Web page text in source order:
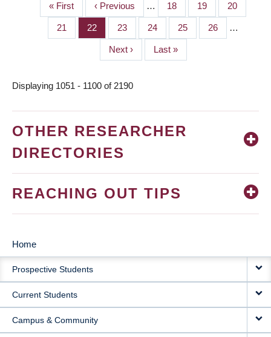
PAGINATION
First
page
« First
Previous
page
‹ Previous … Page
18 Page
19 Page
20
Page
21 Page
22 Page
23 Page
24 Page
25 Page
26 …
Next
page
Next ›
Last
page
Last »
Displaying 1051 - 1100 of 2190
OTHER RESEARCHER
DIRECTORIES
REACHING OUT TIPS
MAIN
NAVIGATION
Home
Prospective Students
Current Students
Campus & Community